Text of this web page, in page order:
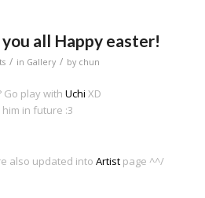
all Happy easter!
/ in Gallery / by chun
play with Uchi XD
in future :3
also updated into Artistpage ^^/